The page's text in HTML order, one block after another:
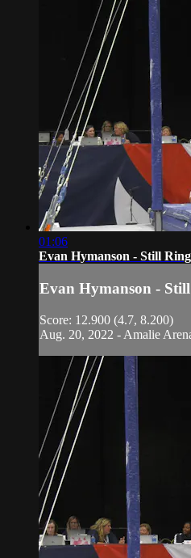
01:06
Evan Hymanson - Still
Evan Hymanson -
Score: 12.900 (4.7, 8.200)
Aug. 20, 2022 - Amalie